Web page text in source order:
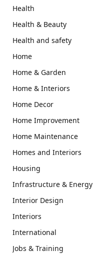
Health
Health & Beauty
Health and safety
Home
Home & Garden
Home & Interiors
Home Decor
Home Improvement
Home Maintenance
Homes and Interiors
Housing
Infrastructure & Energy
Interior Design
Interiors
International
Jobs & Training